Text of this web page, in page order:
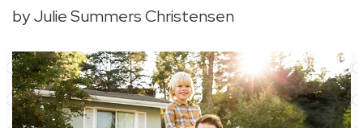
by Julie Summers Christensen